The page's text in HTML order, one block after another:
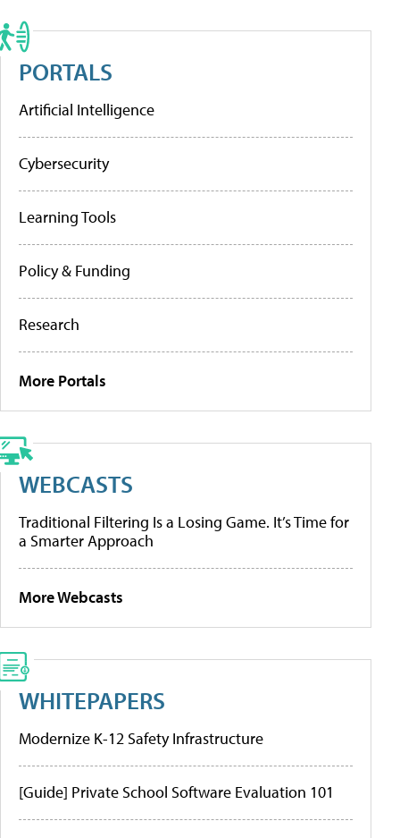
PORTALS
Artificial Intelligence
Cybersecurity
Learning Tools
Policy & Funding
Research
More Portals
WEBCASTS
Traditional Filtering Is a Losing Game. It’s Time for
a Smarter Approach
More Webcasts
WHITEPAPERS
Modernize K-12 Safety Infrastructure
[Guide] Private School Software Evaluation 101